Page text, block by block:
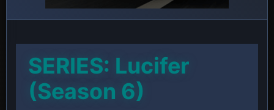
SERIES: Lucifer
(Season 6)